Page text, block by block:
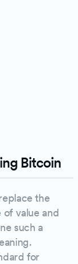
Bitcoin
the
of value and
such a
for